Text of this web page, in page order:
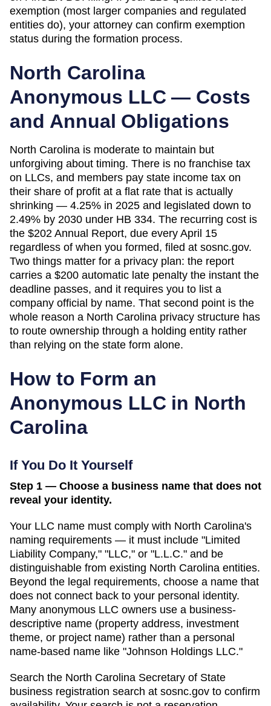
exemption (most larger companies and regulated
entities do), your attorney can confirm exemption
status during the formation process.
North Carolina
Anonymous LLC — Costs
and Annual Obligations
North Carolina is moderate to maintain but
unforgiving about timing. There is no franchise tax
on LLCs, and members pay state income tax on
their share of profit at a flat rate that is actually
shrinking — 4.25% in 2025 and legislated down to
2.49% by 2030 under HB 334. The recurring cost is
the $202 Annual Report, due every April 15
regardless of when you formed, filed at sosnc.gov.
Two things matter for a privacy plan: the report
carries a $200 automatic late penalty the instant the
deadline passes, and it requires you to list a
company official by name. That second point is the
whole reason a North Carolina privacy structure has
to route ownership through a holding entity rather
than relying on the state form alone.
How to Form an
Anonymous LLC in North
Carolina
If You Do It Yourself
Step 1 — Choose a business name that does not
reveal your identity.
Your LLC name must comply with North Carolina's
naming requirements — it must include "Limited
Liability Company," "LLC," or "L.L.C." and be
distinguishable from existing North Carolina entities.
Beyond the legal requirements, choose a name that
does not connect back to your personal identity.
Many anonymous LLC owners use a business-
descriptive name (property address, investment
theme, or project name) rather than a personal
name-based name like "Johnson Holdings LLC."
Search the North Carolina Secretary of State
business registration search at sosnc.gov to confirm